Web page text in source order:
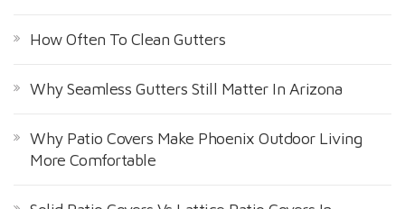
How Often To Clean Gutters
Why Seamless Gutters Still Matter In Arizona
Why Patio Covers Make Phoenix Outdoor Living
More Comfortable